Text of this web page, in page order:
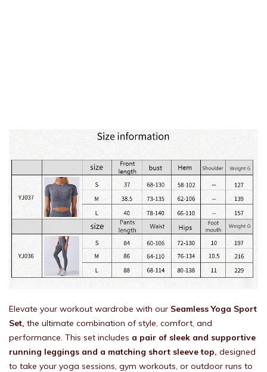
Elevate your workout wardrobe with our Seamless Yoga Sport
Set, the ultimate combination of style, comfort, and
performance. This set includes a pair of sleek and supportive
running leggings and a matching short sleeve top, designed
to take your yoga sessions, gym workouts, or outdoor runs to